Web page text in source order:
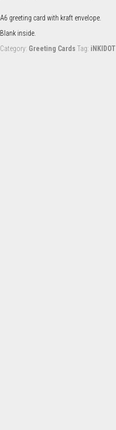
(card)
A6 greeting card with kraft envelope.
Blank inside.
Category: Greeting Cards Tag: iNKIDOT